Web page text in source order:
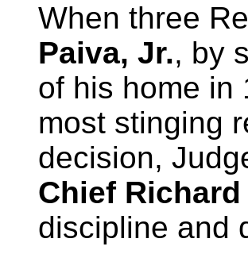
When three
Paiva, Jr., by
of his home in
most stinging
decision,
Chief
discipline and